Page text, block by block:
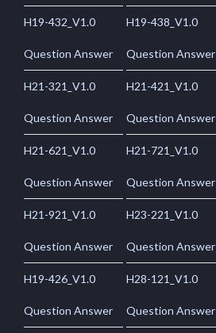
H19-432_V1.0
Question Answer
H19-438_V1.0
Question Answer
H21-321_V1.0
Question Answer
H21-421_V1.0
Question Answer
H21-621_V1.0
Question Answer
H21-721_V1.0
Question Answer
H21-921_V1.0
Question Answer
H23-221_V1.0
Question Answer
H19-426_V1.0
Question Answer
H28-121_V1.0
Question Answer